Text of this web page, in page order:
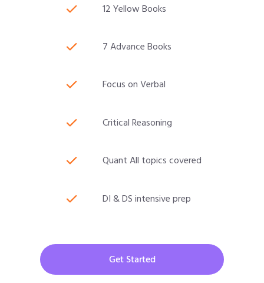
12 Yellow Books
7 Advance Books
Focus on Verbal
Critical Reasoning
Quant All topics covered
DI & DS intensive prep
Get Started